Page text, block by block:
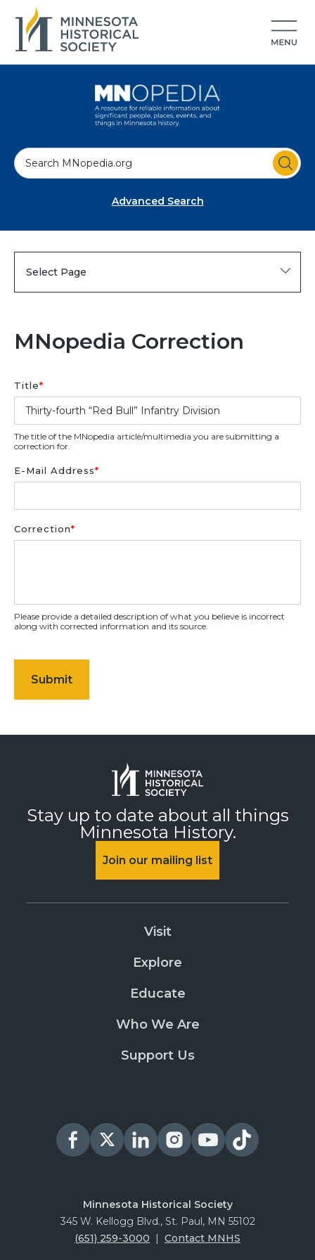
S
e
Advanced Search
Select Page
MNopedia Correction
Title*
The title of the MNopedia article/multimedia you are submitting a
correction for.
E-Mail Address*
Correction*
Please provide a detailed description of what you believe is incorrect
along with corrected information and its source.
Stay up to date about all things
Minnesota History.
Join our mailing list
Visit
Explore
Educate
Who We Are
Support Us
Minnesota Historical Society
345 W. Kellogg Blvd., St. Paul, MN 55102
(651) 259-3000
Contact MNHS